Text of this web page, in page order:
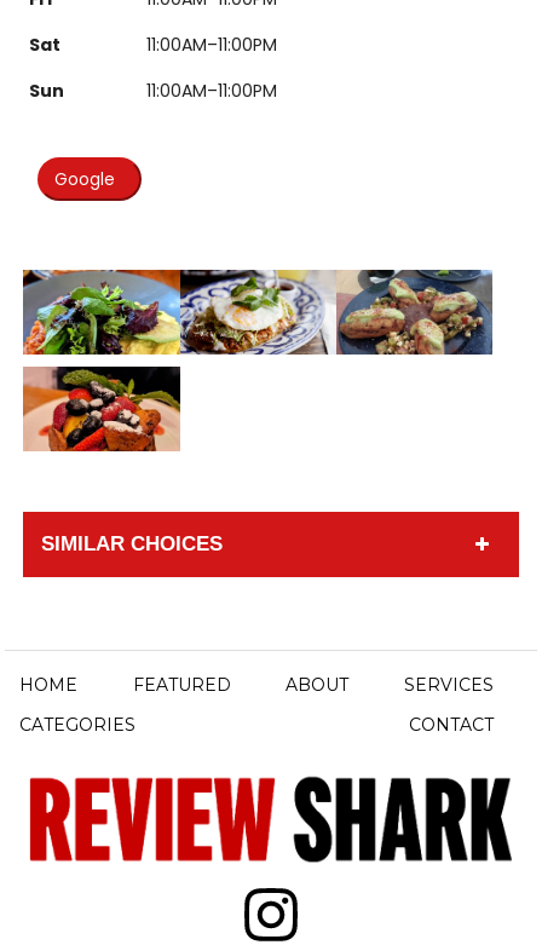
Sat
11:00AM–11:00PM
Sun
11:00AM–11:00PM
Google
SIMILAR CHOICES
HOME FEATURED ABOUT
SERVICES
CATEGORIES
CONTACT